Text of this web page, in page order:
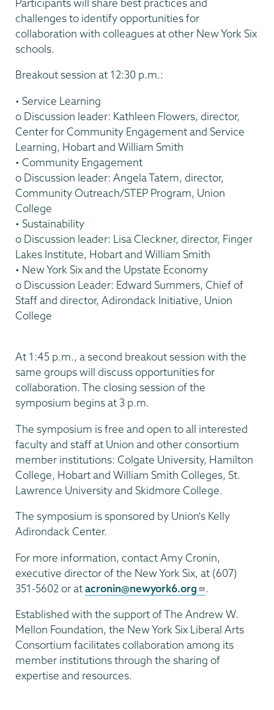
challenges to identify opportunities for
collaboration with colleagues at other New York Six
schools.
Breakout session at 12:30 p.m.:
• Service Learning
o Discussion leader: Kathleen Flowers, director,
Center for Community Engagement and Service
Learning, Hobart and William Smith
• Community Engagement
o Discussion leader: Angela Tatem, director,
Community Outreach/STEP Program, Union
College
• Sustainability
o Discussion leader: Lisa Cleckner, director, Finger
Lakes Institute, Hobart and William Smith
• New York Six and the Upstate Economy
o Discussion Leader: Edward Summers, Chief of
Staff and director, Adirondack Initiative, Union
College
At 1:45 p.m., a second breakout session with the
same groups will discuss opportunities for
collaboration. The closing session of the
symposium begins at 3 p.m.
The symposium is free and open to all interested
faculty and staff at Union and other consortium
member institutions: Colgate University, Hamilton
College, Hobart and William Smith Colleges, St.
Lawrence University and Skidmore College.
The symposium is sponsored by Union's Kelly
Adirondack Center.
For more information, contact Amy Cronin,
executive director of the New York Six, at (607)
351-5602 or atacronin@newyork6.org .
Established with the support of The Andrew W.
Mellon Foundation, the New York Six Liberal Arts
Consortium facilitates collaboration among its
member institutions through the sharing of
expertise and resources.